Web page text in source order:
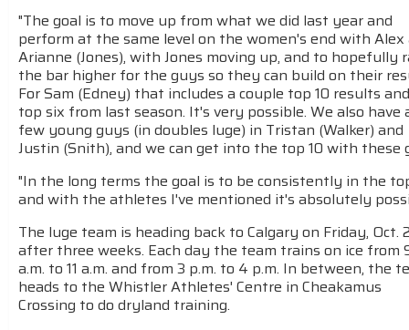
"The goal is to move up from what we did last year and
perform at the same level on the women's end with Alex
Arianne (Jones), with Jones moving up, and to hopefully
the bar higher for the guys so they can build on their
For Sam (Edney) that includes a couple top 10 results
top six from last season. It's very possible. We also have
few young guys (in doubles luge) in Tristan (Walker) and
Justin (Snith), and we can get into the top 10 with these
"In the long terms the goal is to be consistently in the
and with the athletes I've mentioned it's absolutely
The luge team is heading back to Calgary on Friday, Oct.
after three weeks. Each day the team trains on ice from
a.m. to 11 a.m. and from 3 p.m. to 4 p.m. In between, the
heads to the Whistler Athletes' Centre in Cheakamus
Crossing to do dryland training.